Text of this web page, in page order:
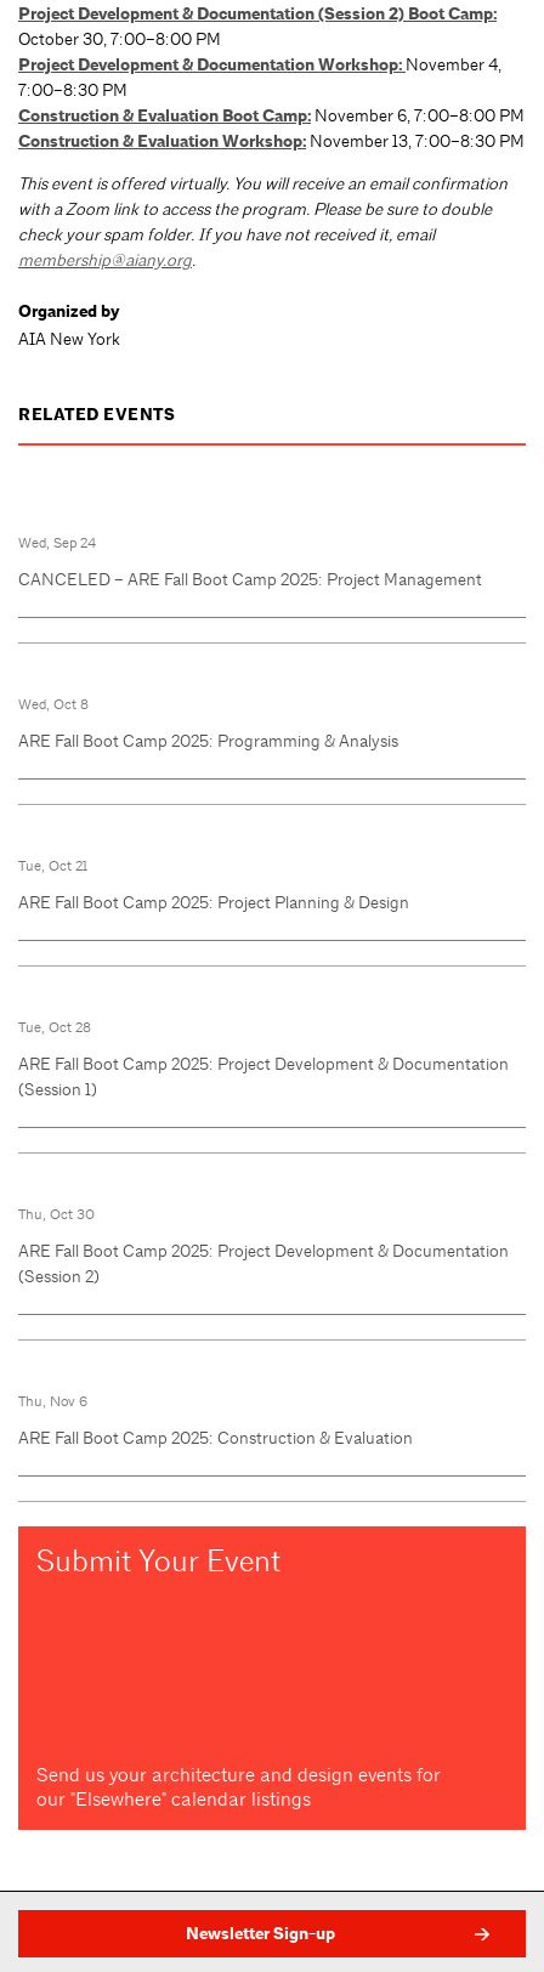
Project Development & Documentation (Session 2) Boot Camp:
October 30, 7:00–8:00 PM
Project Development & Documentation Workshop: November 4,
7:00–8:30 PM
Construction & Evaluation Boot Camp: November 6, 7:00–8:00 PM
Construction & Evaluation Workshop: November 13, 7:00–8:30 PM
This event is offered virtually. You will receive an email confirmation
with a Zoom link to access the program. Please be sure to double
check your spam folder. If you have not received it, email
membership@aiany.org.
Organized by
AIA New York
RELATED EVENTS
Wed, Sep 24
CANCELED – ARE Fall Boot Camp 2025: Project Management
Wed, Oct 8
ARE Fall Boot Camp 2025: Programming & Analysis
Tue, Oct 21
ARE Fall Boot Camp 2025: Project Planning & Design
Tue, Oct 28
ARE Fall Boot Camp 2025: Project Development & Documentation
(Session 1)
Thu, Oct 30
ARE Fall Boot Camp 2025: Project Development & Documentation
(Session 2)
Thu, Nov 6
ARE Fall Boot Camp 2025: Construction & Evaluation
Submit Your Event
Send us your architecture and design events for
our "Elsewhere" calendar listings
Newsletter Sign-up